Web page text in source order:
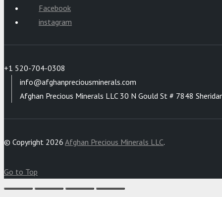
Facebook
instagram
+1 520-704-0308
info@afghanpreciousminerals.com
Afghan Precious Minerals LLC 30 N Gould St # 7848
© Copyright 2026 Afghan Precious Minerals LLC.
Go to Top